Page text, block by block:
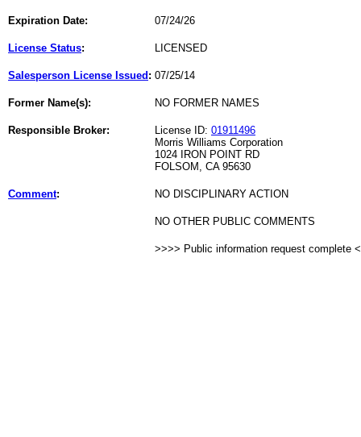
Expiration Date: 07/24/26
License Status: LICENSED
Salesperson License Issued : 07/25/14
Former Name(s): NO FORMER NAMES
Responsible Broker: License ID: 01911496
Morris Williams Corporation
1024 IRON POINT RD
FOLSOM, CA 95630
Comment: NO DISCIPLINARY ACTION
NO OTHER PUBLIC COMMENTS
>>>> Public information request complete